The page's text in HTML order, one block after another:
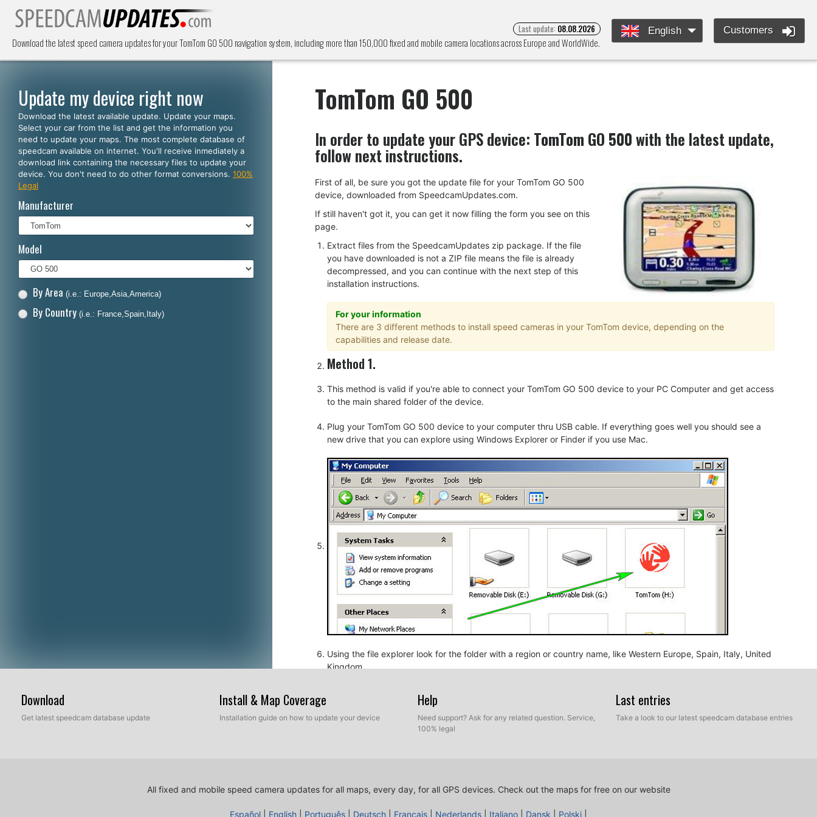
Download the latest speed camera updates for your TomTom GO 500 navigation system, including more than 150,000 fixed and mobile camera locations across Europe and WorldWide.
Last update: 08.08.2026 English Customers
Update my device right now
Download the latest available update. Update your maps.
Select your car from the list and get the information you
need to update your maps. The most complete database of
speedcam available on internet. You'll receive inmediately a
download link containing the necessary files to update your
device. You don't need to do other format conversions. 100%
Legal
Manufacturer
Model
By Area (i.e.: Europe,Asia,America)
By Country (i.e.: France,Spain,Italy)
TomTom GO 500
In order to update your GPS device: TomTom GO 500with the latest update,
follow next instructions.
First of all, be sure you got the update file for your TomTom GO 500
device, downloaded from SpeedcamUpdates.com.
If still haven't got it, you can get it now filling the form you see on this
page.
Extract files from the SpeedcamUpdates zip package. If the file
you have downloaded is not a ZIP file means the file is already
decompressed, and you can continue with the next step of this
installation instructions.
For your information
There are 3 different methods to install speed cameras in your TomTom device, depending on the
capabilities and release date.
Method 1.
This method is valid if you're able to connect your TomTom GO 500 device to your PC Computer and get access
to the main shared folder of the device.
Plug your TomTom GO 500 device to your computer thru USB cable. If everything goes well you should see a
new drive that you can explore using Windows Explorer or Finder if you use Mac.
Using the file explorer look for the folder with a region or country name, like Western Europe, Spain, Italy, United
Kingdom.
Copy the extracted files from SpeedcamUpdates, OV2 and BMP, into the map folder you identified in the step
before.
Download
Get latest speedcam database update
Install & Map Coverage
Installation guide on how to update your device
Help
Need support? Ask for any related question. Service,
100% legal
Last entries
Take a look to our latest speedcam database entries
All fixed and mobile speed camera updates for all maps, every day, for all GPS devices. Check out the maps for free on our website
Español English Português Deutsch Français Nederlands Italiano Dansk Polski